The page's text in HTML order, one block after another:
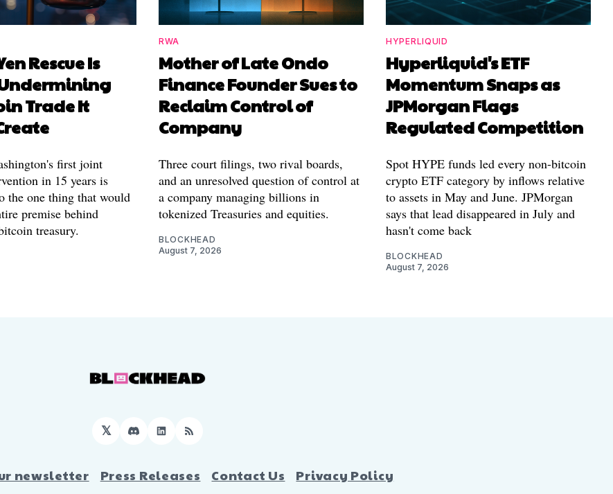
Rescue Is
Trade It
first joint
in 15 years is
the one thing that would
premise behind
treasury.
RWA
Mother of Late Ondo
Finance Founder Sues to
Reclaim Control of
Company
Three court filings, two rival boards,
and an unresolved question of control at
a company managing billions in
tokenized Treasuries and equities.
BLOCKHEAD
August 7, 2026
HYPERLIQUID
Hyperliquid's ETF
Momentum Snaps as
JPMorgan Flags
Regulated Competition
Spot HYPE funds led every non-bitcoin
crypto ETF category by inflows relative
to assets in May and June. JPMorgan
says that lead disappeared in July and
hasn't come back
BLOCKHEAD
August 7, 2026
𝕏 DiscordLinkedIn
RSS
newsletter Press Releases Contact Us Privacy Policy